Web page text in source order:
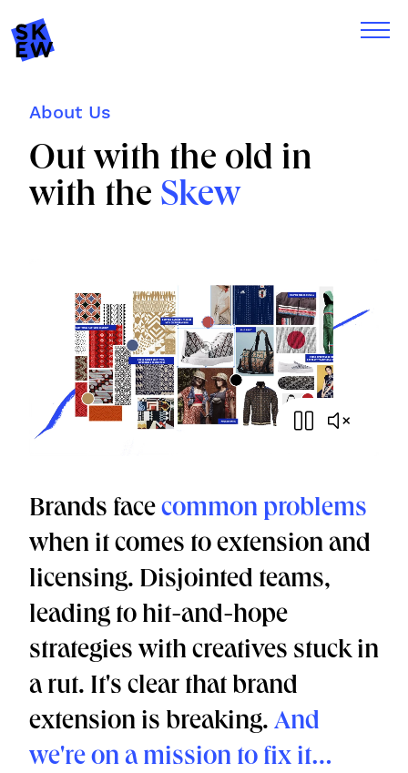
About Us
Out with the old in
with the Skew
Brands face common problems
when it comes to extension and
licensing. Disjointed teams,
leading to hit-and-hope
strategies with creatives stuck in
a rut. It's clear that brand
extension is breaking. And
we're on a mission to fix it…